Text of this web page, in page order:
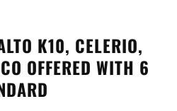
K10, CELERIO,
OFFERED WITH 6